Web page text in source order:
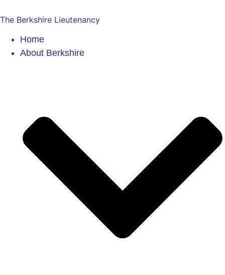
The Berkshire Lieutenancy
Home
About Berkshire